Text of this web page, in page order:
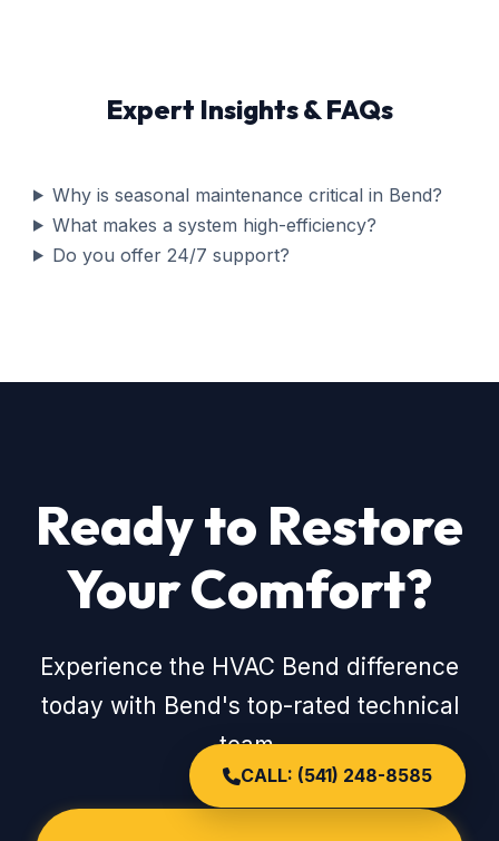
Expert Insights & FAQs
Why is seasonal maintenance critical in Bend?
What makes a system high-efficiency?
Do you offer 24/7 support?
Ready to Restore
Your Comfort?
Experience the HVAC Bend difference
today with Bend's top-rated technical
team.
CALL: (541) 248-8585